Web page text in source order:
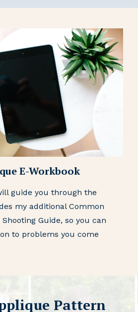
E-Workbook
guide you through the
my additional Common
Guide, so you can
to problems you come
Pattern